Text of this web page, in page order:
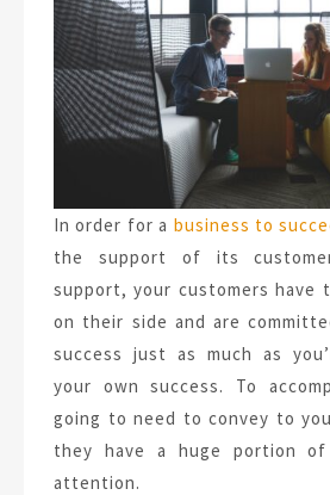
In order for a business to
the support of its
support, your customers have
on their side and are
success just as much as
your own success. To
going to need to convey to
they have a huge portion
attention.